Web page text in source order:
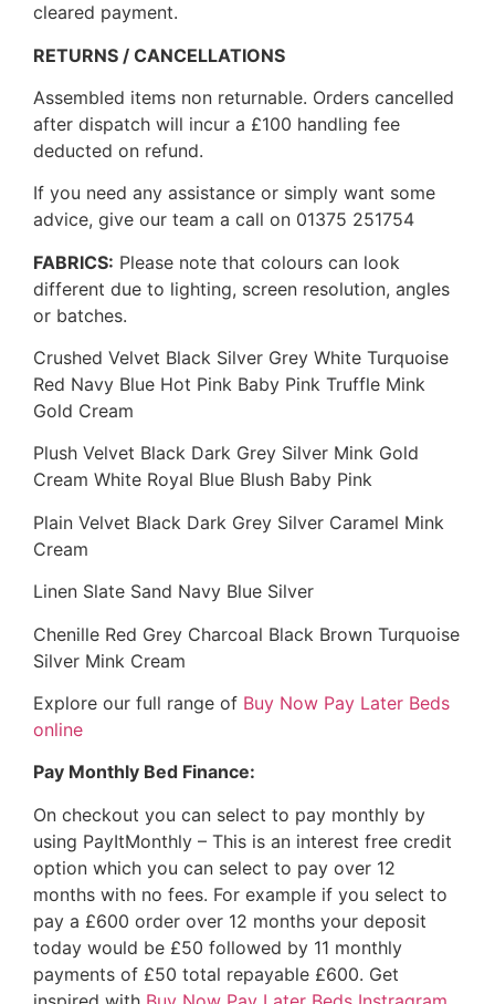
cleared payment.
RETURNS / CANCELLATIONS
Assembled items non returnable. Orders cancelled
after dispatch will incur a £100 handling fee
deducted on refund.
If you need any assistance or simply want some
advice, give our team a call on 01375 251754
FABRICS: Please note that colours can look
different due to lighting, screen resolution, angles
or batches.
Crushed Velvet Black Silver Grey White Turquoise
Red Navy Blue Hot Pink Baby Pink Truffle Mink
Gold Cream
Plush Velvet Black Dark Grey Silver Mink Gold
Cream White Royal Blue Blush Baby Pink
Plain Velvet Black Dark Grey Silver Caramel Mink
Cream
Linen Slate Sand Navy Blue Silver
Chenille Red Grey Charcoal Black Brown Turquoise
Silver Mink Cream
Explore our full range of Buy Now Pay Later Beds
online
Pay Monthly Bed Finance:
On checkout you can select to pay monthly by
using PayItMonthly – This is an interest free credit
option which you can select to pay over 12
months with no fees. For example if you select to
pay a £600 order over 12 months your deposit
today would be £50 followed by 11 monthly
payments of £50 total repayable £600. Get